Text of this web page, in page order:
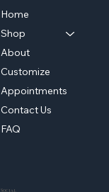
Home
Shop
About
Customize
Appointments
Contact Us
FAQ
Social